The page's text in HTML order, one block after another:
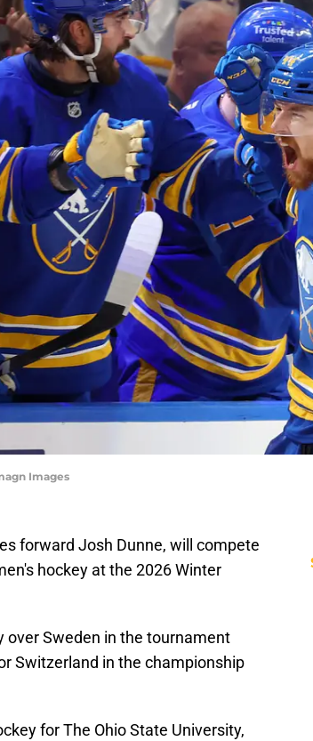
Images
forward Josh Dunne, will compete
hockey at the 2026 Winter
over Sweden in the tournament
Switzerland in the championship
for The Ohio State University,